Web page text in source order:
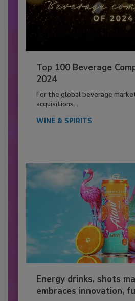
Top 100 Beverage
2024
For the global beverage
acquisitions...
WINE & SPIRITS
Energy drinks, shots
embraces innovation,